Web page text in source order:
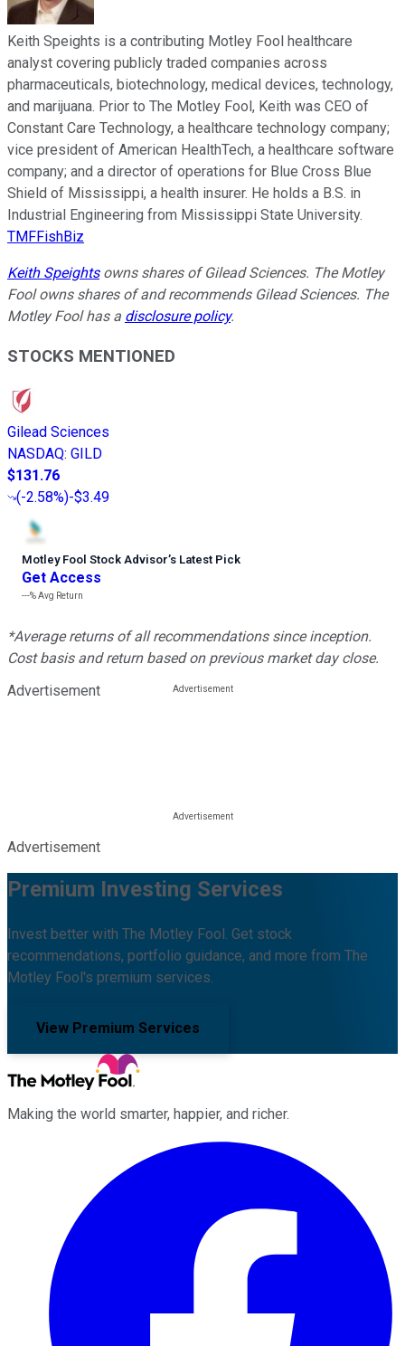
Keith Speights is a contributing Motley Fool healthcare
analyst covering publicly traded companies across
pharmaceuticals, biotechnology, medical devices, technology,
and marijuana. Prior to The Motley Fool, Keith was CEO of
Constant Care Technology, a healthcare technology company;
vice president of American HealthTech, a healthcare software
company; and a director of operations for Blue Cross Blue
Shield of Mississippi, a health insurer. He holds a B.S. in
Industrial Engineering from Mississippi State University.
TMFFishBiz
Keith Speightsowns shares of Gilead Sciences. The Motley
Fool owns shares of and recommends Gilead Sciences. The
Motley Fool has a disclosure policy.
STOCKS MENTIONED
Gilead Sciences
NASDAQ: GILD
$131.76
(-2.58%)-$3.49
Motley Fool Stock Advisor’s Latest Pick
Get Access
---%Avg Return
*Average returns of all recommendations since inception.
Cost basis and return based on previous market day close.
Advertisement
Advertisement
Premium Investing Services
Invest better with The Motley Fool. Get stock
recommendations, portfolio guidance, and more from The
Motley Fool's premium services.
View Premium Services
Making the world smarter, happier, and richer.